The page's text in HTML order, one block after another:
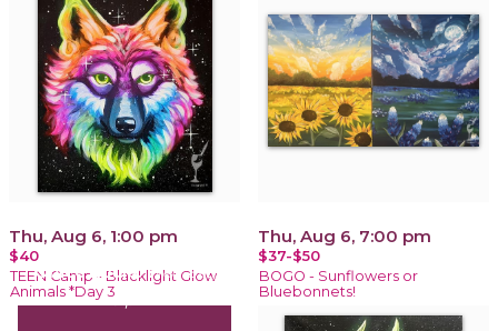
Thu, Aug 6, 1:00 pm
$40
TEEN Camp - Blacklight Glow
Animals *Day 3
Thu, Aug 6, 7:00 pm
$37-$50
BOGO - Sunflowers or
Bluebonnets!
Office Hours:Wed-Sat,
1-6 pm